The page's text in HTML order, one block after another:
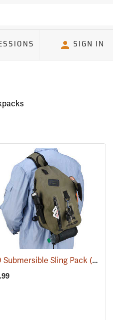
SIGN IN
(34519)
Submersible Sling Pack (35322)